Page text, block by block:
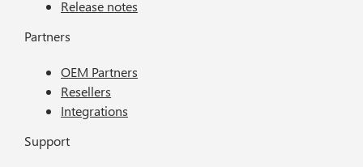
Release notes
Partners
OEM Partners
Resellers
Integrations
Support